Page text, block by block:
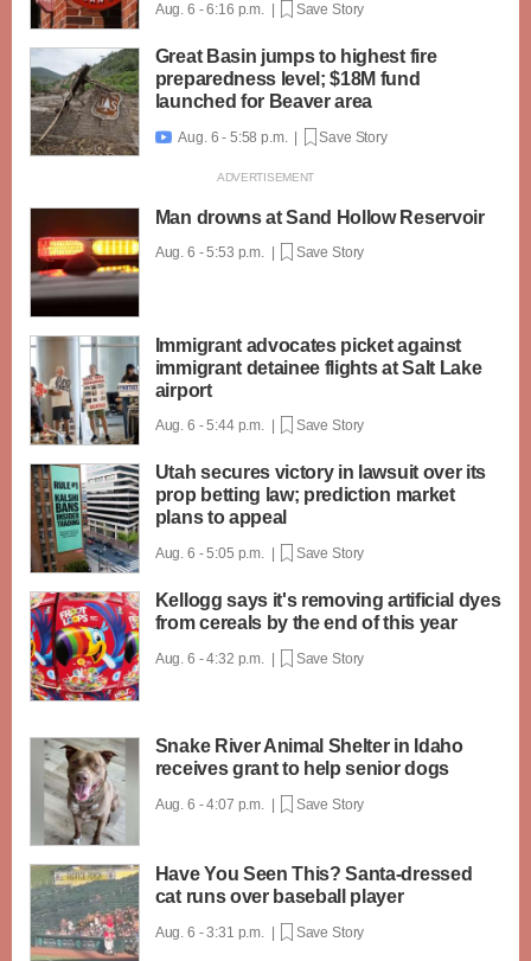
Aug. 6 - 6:16 p.m. | Save Story
Great Basin jumps to highest fire
preparedness level; $18M fund
launched for Beaver area
 Aug. 6 - 5:58 p.m. | Save Story
Man drowns at Sand Hollow Reservoir
Aug. 6 - 5:53 p.m. | Save Story
Immigrant advocates picket against
immigrant detainee flights at Salt Lake
airport
Aug. 6 - 5:44 p.m. | Save Story
Utah secures victory in lawsuit over its
prop betting law; prediction market
plans to appeal
Aug. 6 - 5:05 p.m. | Save Story
Kellogg says it's removing artificial dyes
from cereals by the end of this year
Aug. 6 - 4:32 p.m. | Save Story
Snake River Animal Shelter in Idaho
receives grant to help senior dogs
Aug. 6 - 4:07 p.m. | Save Story
Have You Seen This? Santa-dressed
cat runs over baseball player
Aug. 6 - 3:31 p.m. | Save Story